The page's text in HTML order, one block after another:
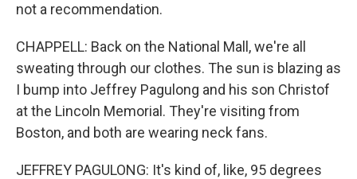
not a recommendation.
CHAPPELL: Back on the National Mall, we're all
sweating through our clothes. The sun is blazing as
I bump into Jeffrey Pagulong and his son Christof
at the Lincoln Memorial. They're visiting from
Boston, and both are wearing neck fans.
JEFFREY PAGULONG: It's kind of, like, 95 degrees